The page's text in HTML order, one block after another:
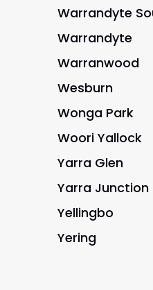
Warrandyte
Warrandyte
Warranwood
Wesburn
Wonga Park
Woori Yallock
Yarra Glen
Yarra Junction
Yellingbo
Yering